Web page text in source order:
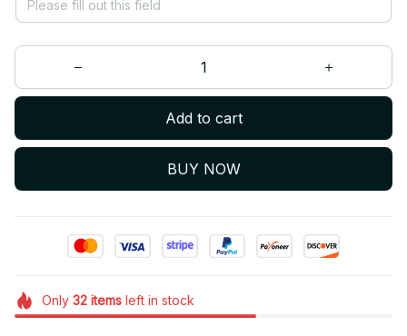
Add to cart
BUY NOW
Only 32itemsleft in stock